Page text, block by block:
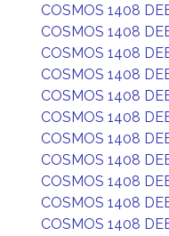
COSMOS 1408
COSMOS 1408
COSMOS 1408
COSMOS 1408
COSMOS 1408
COSMOS 1408
COSMOS 1408
COSMOS 1408
COSMOS 1408
COSMOS 1408
COSMOS 1408